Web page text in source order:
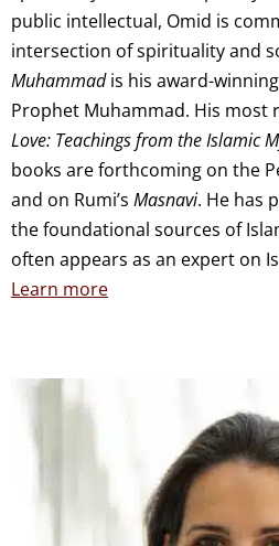
public intellectual, Omid is
intersection of spirituality and
Muhammadis his award-
Prophet Muhammad. His most
Love: Teachings from the Islamic
books are forthcoming on the
and on Rumi’s Masnavi. He has
the foundational sources of
often appears as an expert on
Learn more